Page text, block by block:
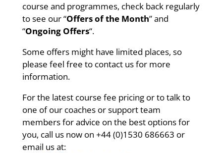
course and programmes, check back regularly
to see our “Offers of the Month” and
“Ongoing Offers“.
Some offers might have limited places, so
please feel free to contact us for more
information.
For the latest course fee pricing or to talk to
one of our coaches or support team
members for advice on the best options for
you, call us now on +44 (0)1530 686663 or
email us at: